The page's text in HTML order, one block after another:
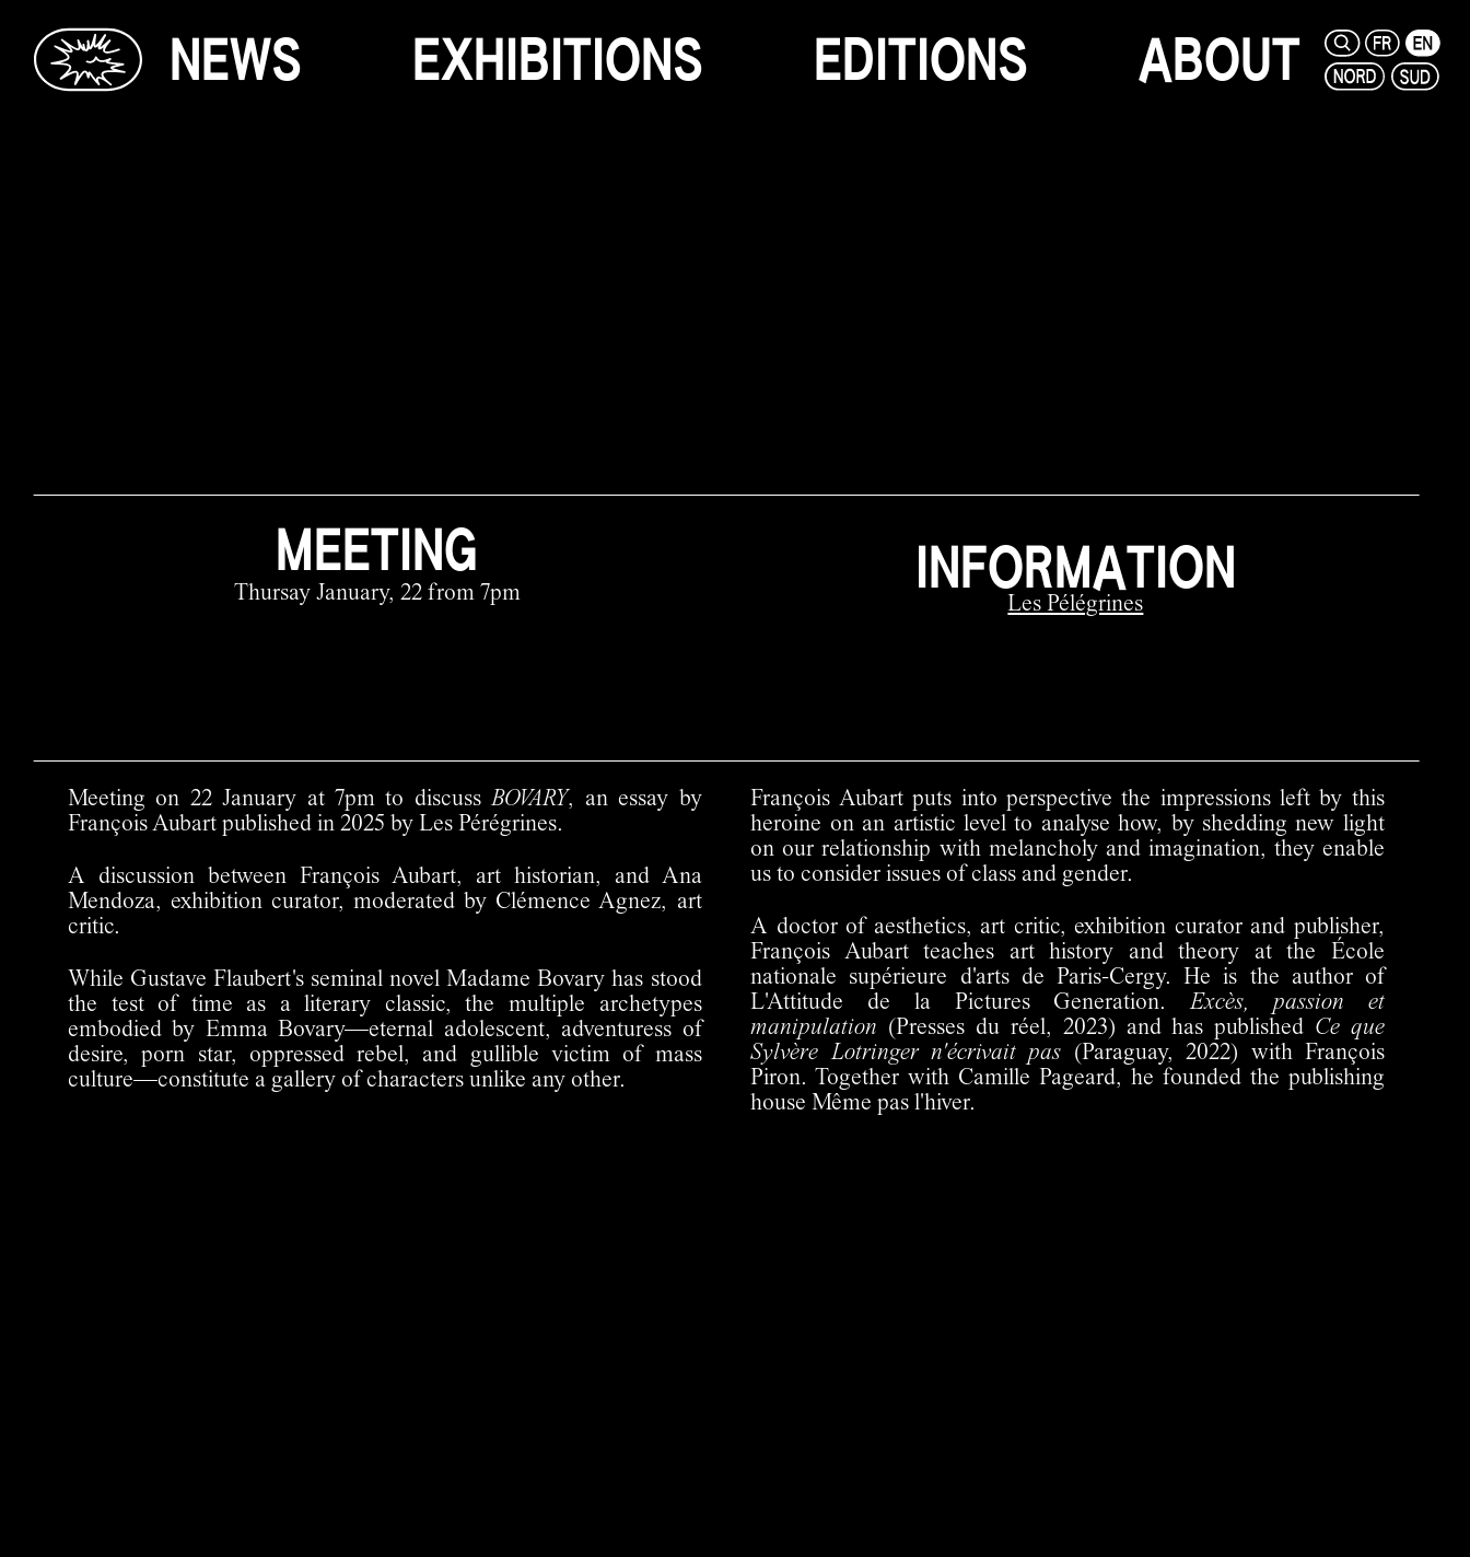
NEWS EXHIBITIONS EDITIONS ABOUT
MEETING
Thursay January, 22 from 7pm INFORMATION
Les Pélégrines
Meeting on 22 January at 7pm to discussBOVARY, an essay by
François Aubart published in 2025 by Les Pérégrines.
A discussion between François Aubart, art historian, and Ana
Mendoza, exhibition curator, moderated by Clémence Agnez, art
critic.
While Gustave Flaubert's seminal novel Madame Bovary has stood
the test of time as a literary classic, the multiple archetypes
embodied by Emma Bovary—eternal adolescent, adventuress of
desire, porn star, oppressed rebel, and gullible victim of mass
culture—constitute a gallery of characters unlike any other.
François Aubart puts into perspective the impressions left by this
heroine on an artistic level to analyse how, by shedding new light
on our relationship with melancholy and imagination, they enable
us to consider issues of class and gender.
A doctor of aesthetics, art critic, exhibition curator and publisher,
François Aubart teaches art history and theory at the École
nationale supérieure d'arts de Paris-Cergy. He is the author of
L'Attitude de la Pictures Generation.Excès, passion et
manipulation (Presses du réel, 2023) and has published Ce que
Sylvère Lotringer n'écrivait pas (Paraguay, 2022) with François
Piron. Together with Camille Pageard, he founded the publishing
house Même pas l'hiver.